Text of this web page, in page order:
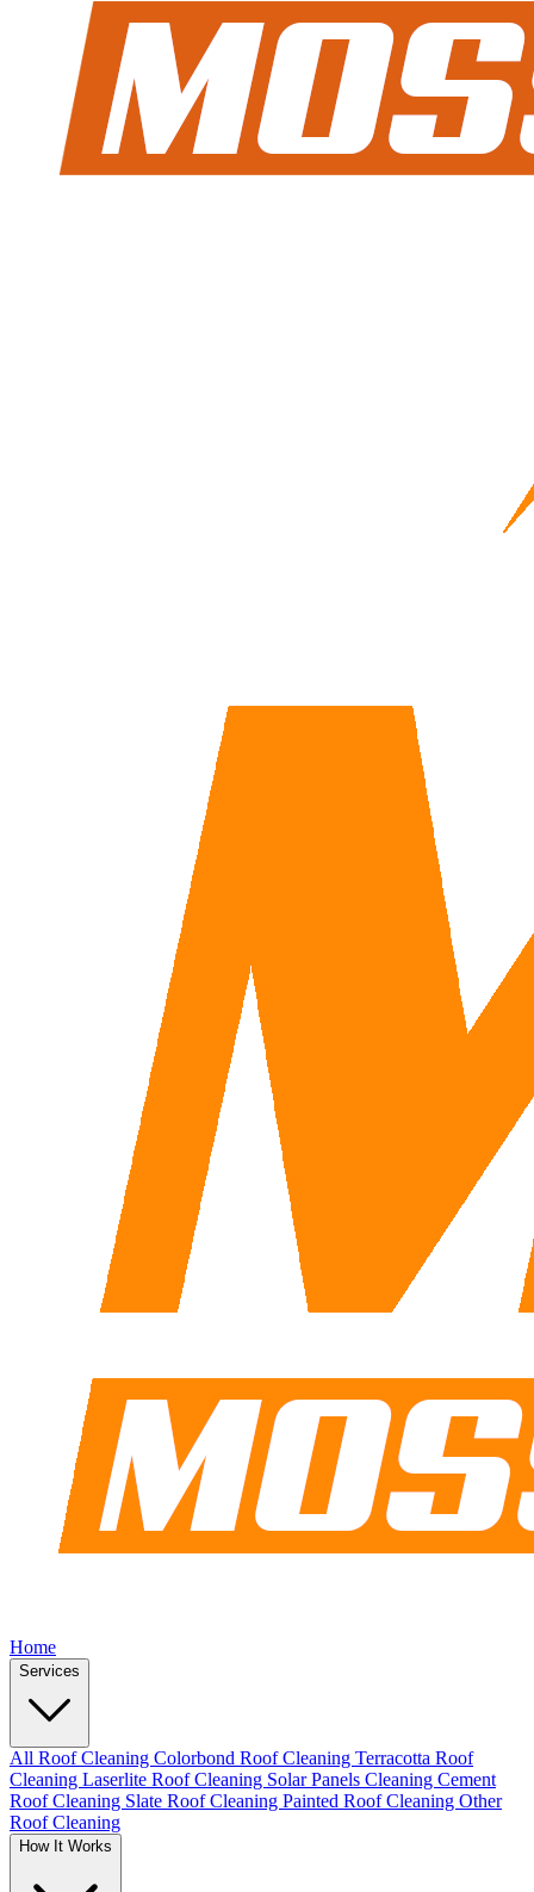
Home
Services
All Roof Cleaning Colorbond Roof Cleaning Terracotta Roof
Cleaning Laserlite Roof Cleaning Solar Panels Cleaning Cement
Roof Cleaning Slate Roof Cleaning Painted Roof Cleaning Other
Roof Cleaning
How It Works